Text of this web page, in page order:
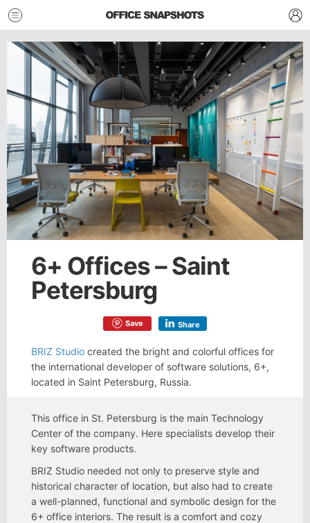
6+ Offices – Saint
Petersburg
Save Share
BRIZ Studio created the bright and colorful offices for
the international developer of software solutions, 6+,
located in Saint Petersburg, Russia.
This office in St. Petersburg is the main Technology
Center of the company. Here specialists develop their
key software products.
BRIZ Studio needed not only to preserve style and
historical character of location, but also had to create
a well-planned, functional and symbolic design for the
6+ office interiors. The result is a comfort and cozy